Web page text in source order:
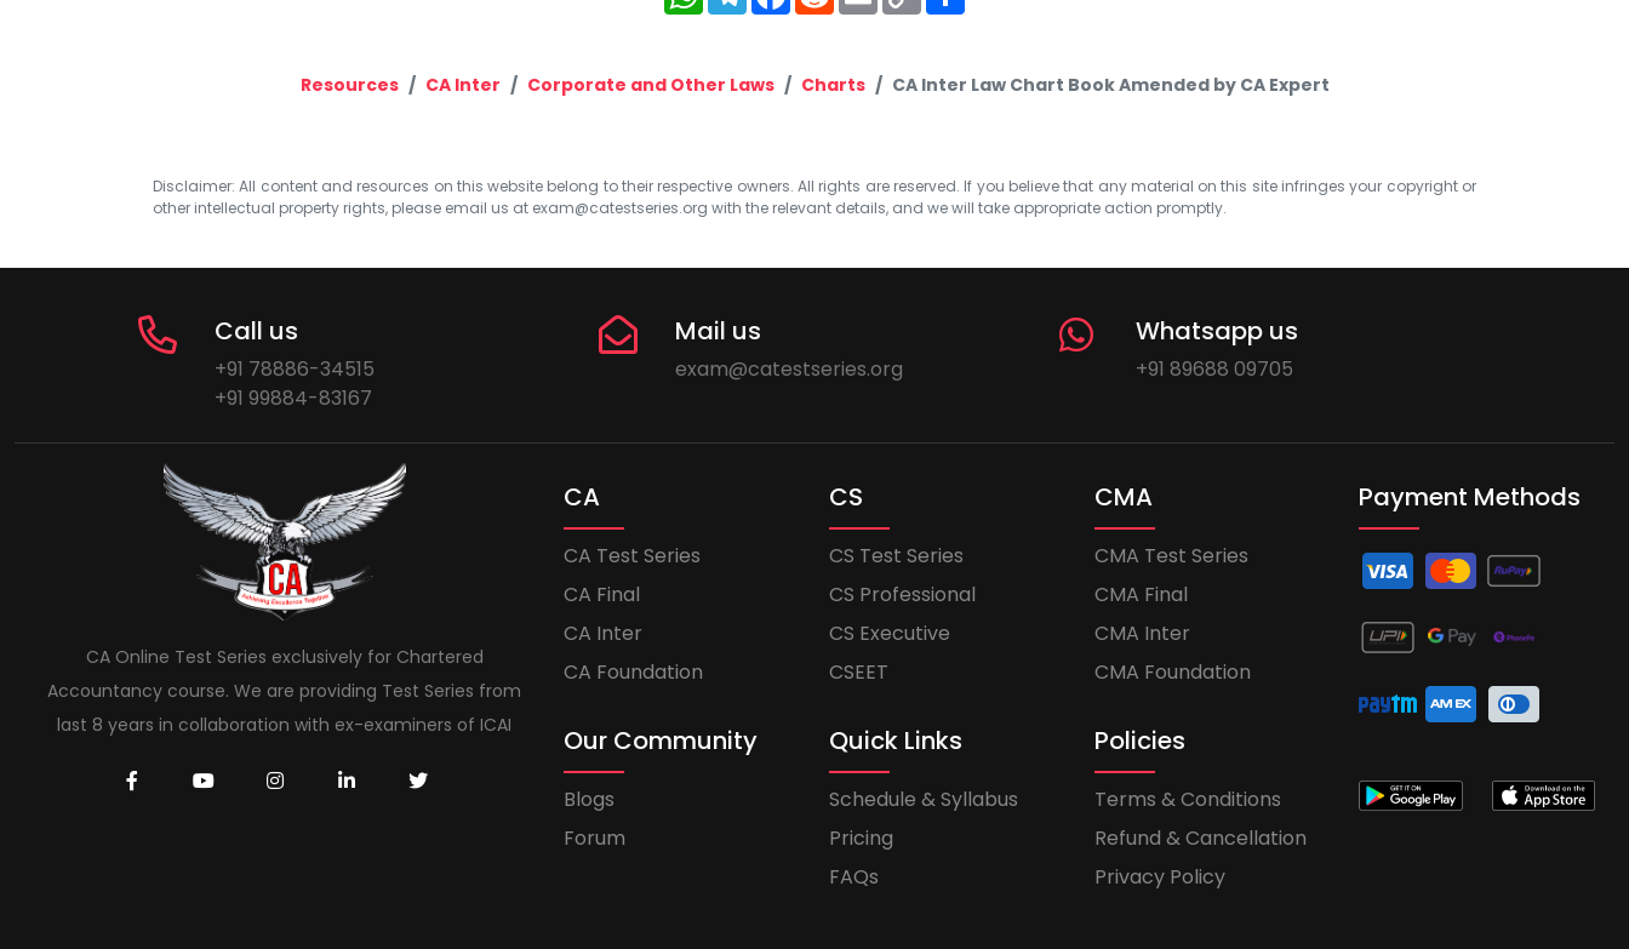
Resources CA Inter Corporate and Other Laws Charts CA Inter Law Chart Book Amended by CA Expert
Disclaimer: All content and resources on this website belong to their respective owners. All rights are reserved. If you believe that any material on this site infringes your copyright or
other intellectual property rights, please email us at exam@catestseries.org with the relevant details, and we will take appropriate action promptly.
Call us
+91 78886-34515
+91 99884-83167
Mail us
exam@catestseries.org
Whatsapp us
+91 89688 09705
CA Online Test Series exclusively for Chartered
Accountancy course. We are providing Test Series from
last 8 years in collaboration with ex-examiners of ICAI
CA
CA Test Series
CA Final
CA Inter
CA Foundation
CS
CS Test Series
CS Professional
CS Executive
CSEET
CMA
CMA Test Series
CMA Final
CMA Inter
CMA Foundation
Our Community
Blogs
Forum
Quick Links
Schedule & Syllabus
Pricing
FAQs
Policies
Terms & Conditions
Refund & Cancellation
Privacy Policy
Payment Methods